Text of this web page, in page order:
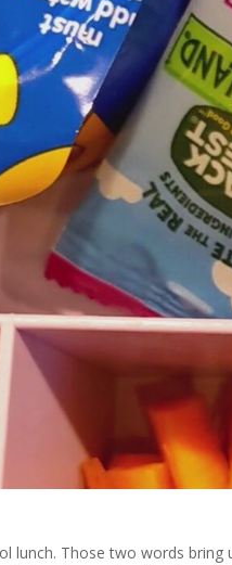
lunch. Those two words